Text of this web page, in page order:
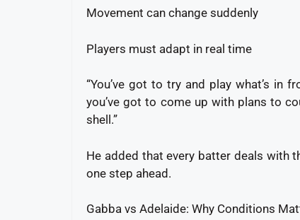
Movement can change suddenly
Players must adapt in real time
“You’ve got to try and play what’s
you’ve got to come up with plans to
shell.”
He added that every batter deals with
one step ahead.
Gabba vs Adelaide: Why Conditions